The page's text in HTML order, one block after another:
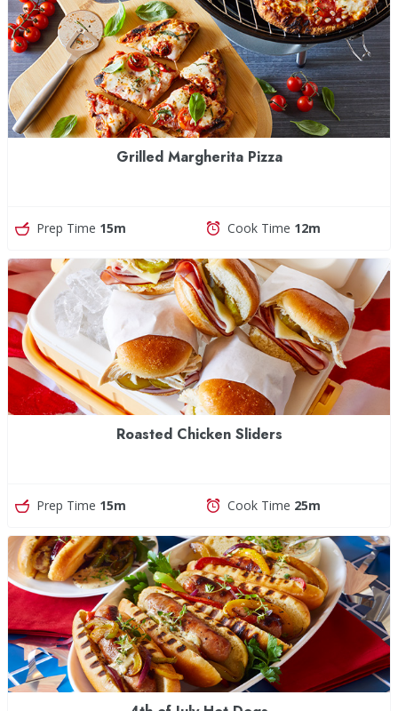
Grilled Margherita Pizza
Prep Time 15m Cook Time 12m
Roasted Chicken Sliders
Prep Time 15m Cook Time 25m